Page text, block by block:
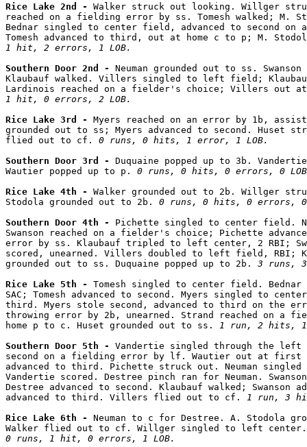
Rice Lake 2nd - Walker struck out looking. Willger
reached on a fielding error by ss. Tomesh walked; M.
Bednar singled to center field, advanced to second on
Tomesh advanced to third, out at home c to p; M.
1 hit, 2 errors, 1 LOB.
Southern Door 2nd - Neuman grounded out to ss.
Klaubauf walked. Villers singled to left field; Klaubauf
Lardinois reached on a fielder's choice; Villers out
1 hit, 0 errors, 2 LOB.
Rice Lake 3rd - Myers reached on an error by 1b,
grounded out to ss; Myers advanced to second. Huset
flied out to cf. 0 runs, 0 hits, 1 error, 1 LOB.
Southern Door 3rd - Duquaine popped up to 3b.
Wautier popped up to p. 0 runs, 0 hits, 0 errors, 0
Rice Lake 4th - Walker grounded out to 2b. Willger
Stodola grounded out to 2b. 0 runs, 0 hits, 0 errors, 0
Southern Door 4th - Pichette singled to center field.
Swanson reached on a fielder's choice; Pichette
error by ss. Klaubauf tripled to left center, 2 RBI;
scored, unearned. Villers doubled to left field, RBI;
grounded out to ss. Duquaine popped up to 2b. 3 runs,
Rice Lake 5th - Tomesh singled to center field. Bednar
SAC; Tomesh advanced to second. Myers singled to
third. Myers stole second, advanced to third on the
throwing error by 2b, unearned. Strand reached on a
home p to c. Huset grounded out to ss.
1 run, 2 hits,
Southern Door 5th - Vandertie singled through the left
second on a fielding error by lf. Wautier out at first
advanced to third. Pichette struck out. Neuman
Vandertie scored. Destree pinch ran for Neuman.
Destree advanced to second. Klaubauf walked; Swanson
advanced to third. Villers flied out to cf.
1 run, 3
Rice Lake 6th - Neuman to c for Destree. A. Stodola
0 runs, 1 hit, 0 errors, 1 LOB.